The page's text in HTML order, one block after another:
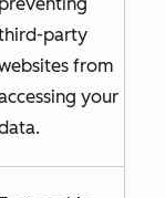
party
from
your